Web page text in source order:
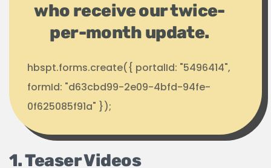
who receive our twice-
per-month update.
hbspt.forms.create({ portalId: "5496414",
formId: "d63cbd99-2e09-4bfd-94fe-
0f625085f91a" });
1. Teaser Videos